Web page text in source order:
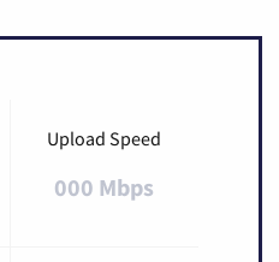
Upload Speed
000 Mbps